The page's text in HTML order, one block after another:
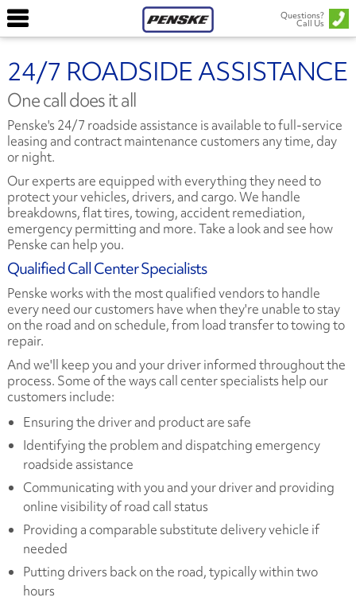
Questions?
Call Us
24/7 ROADSIDE ASSISTANCE
One call does it all
Penske's 24/7 roadside assistance is available to full-service
leasing and contract maintenance customers any time, day
or night.
Our experts are equipped with everything they need to
protect your vehicles, drivers, and cargo. We handle
breakdowns, flat tires, towing, accident remediation,
emergency permitting and more. Take a look and see how
Penske can help you.
Qualified Call Center Specialists
Penske works with the most qualified vendors to handle
every need our customers have when they're unable to stay
on the road and on schedule, from load transfer to towing to
repair.
And we'll keep you and your driver informed throughout the
process. Some of the ways call center specialists help our
customers include:
Ensuring the driver and product are safe
Identifying the problem and dispatching emergency
roadside assistance
Communicating with you and your driver and providing
online visibility of road call status
Providing a comparable substitute delivery vehicle if
needed
Putting drivers back on the road, typically within two
hours